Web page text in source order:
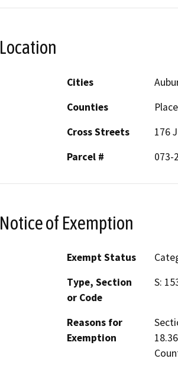
Location
Cities
Counties
Cross Streets
176
Parcel #
073-
Notice of Exemption
Exempt Status
Type, Section
or Code
S:
Reasons for
Exemption